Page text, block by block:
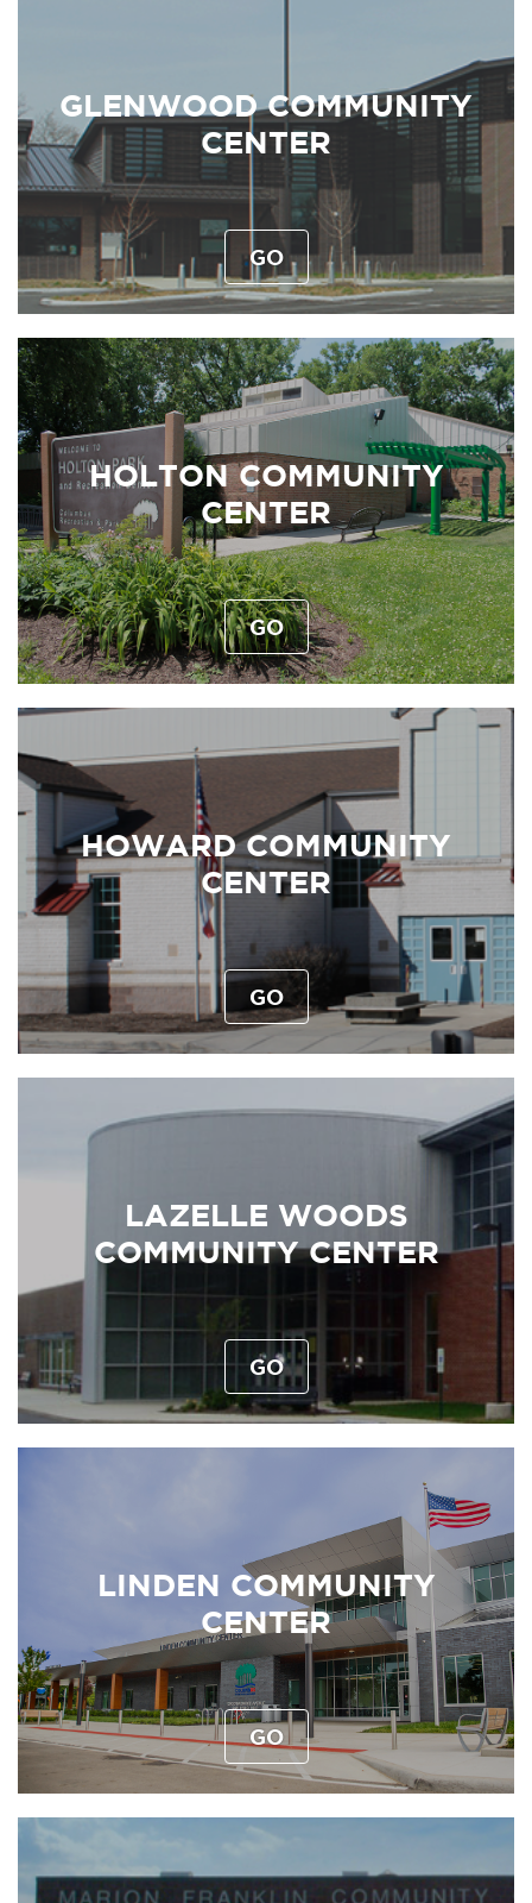
GLENWOOD COMMUNITY
CENTER
GO
HOLTON COMMUNITY
CENTER
GO
HOWARD COMMUNITY
CENTER
GO
LAZELLE WOODS
COMMUNITY CENTER
GO
LINDEN COMMUNITY
CENTER
GO